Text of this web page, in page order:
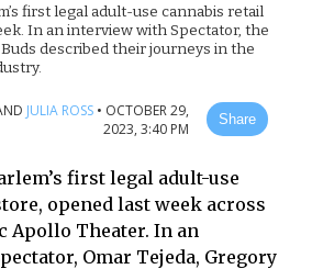
first legal adult-use cannabis retail
In an interview with Spectator, the
described their journeys in the
JULIA ROSS • OCTOBER 29,
2023, 3:40 PM
Share
first legal adult-use
opened last week across
Theater. In an
Omar Tejeda, Gregory